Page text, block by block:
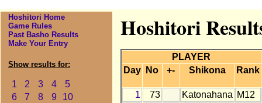
Hoshitori Home
Game Rules
Past Basho Results
Make Your Entry
Show results for:
1 2 3 4
5
6
7 8 9
10
Hoshitori
PLAYER
Day
No +- Shikona Rank
1 73 Katonahana M12